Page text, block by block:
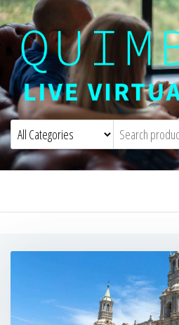
Quimbaya Virtual